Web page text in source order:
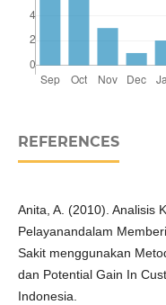
REFERENCES
Anita, A. (2010). Analisis
Pelayanandalam
Sakit menggunakan
dan Potential Gain In
Indonesia.